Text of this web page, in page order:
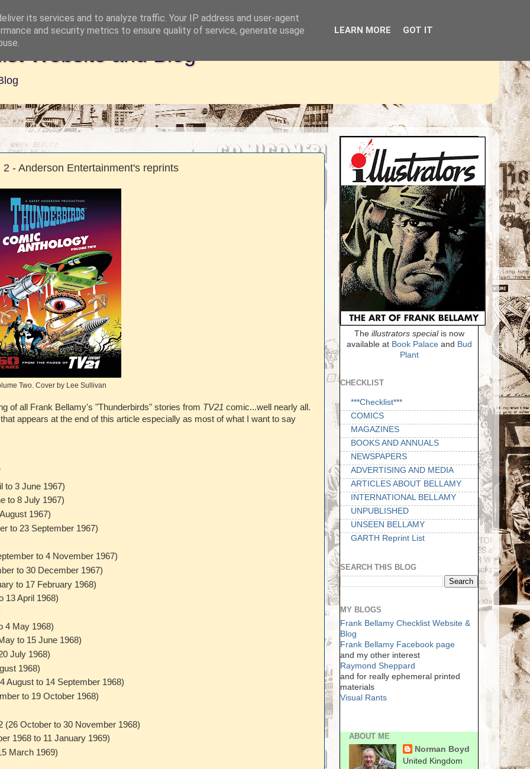
Website and Blog
- Anderson Entertainment's reprints
Two. Cover by Lee Sullivan
of all Frank Bellamy's "Thunderbirds" stories from TV21 comic...well nearly all.
appears at the end of this article especially as most of what I want to say
to 3 June 1967)
to 8 July 1967)
1967)
to 23 September 1967)
to 4 November 1967)
to 30 December 1967)
to 17 February 1968)
13 April 1968)
4 May 1968)
to 15 June 1968)
July 1968)
1968)
August to 14 September 1968)
to 19 October 1968)
(26 October to 30 November 1968)
1968 to 11 January 1969)
March 1969)
The illustrators specialis now
available at Book Palaceand Bud
Plant
CHECKLIST
***Checklist***
COMICS
MAGAZINES
BOOKS AND ANNUALS
NEWSPAPERS
ADVERTISING AND MEDIA
ARTICLES ABOUT BELLAMY
INTERNATIONAL BELLAMY
UNPUBLISHED
UNSEEN BELLAMY
GARTH Reprint List
SEARCH THIS BLOG
MY BLOGS
Frank Bellamy Checklist Website &
Blog
Frank Bellamy Facebook page
and my other interest
Raymond Sheppard
and for really ephemeral printed
materials
Visual Rants
ABOUT ME
Norman Boyd
United Kingdom
its services and to analyze traffic. Your IP address and user-agent
and security metrics to ensure quality of service, generate usage
LEARN MORE GOT IT